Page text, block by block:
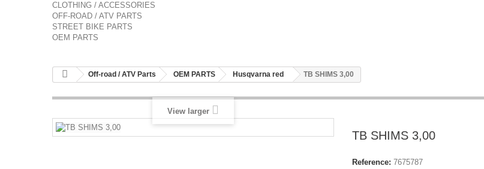
CLOTHING / ACCESSORIES
OFF-ROAD / ATV PARTS
STREET BIKE PARTS
OEM PARTS
Off-road / ATV Parts OEM PARTS Husqvarna red TB SHIMS 3,00
View larger
TB SHIMS 3,00
Reference: 7675787